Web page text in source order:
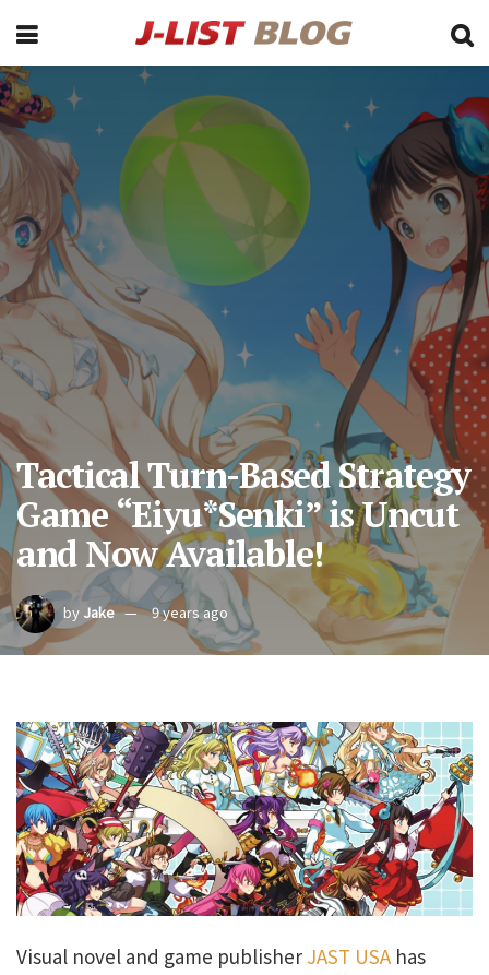
Tactical Turn-Based Strategy
Game “Eiyu*Senki” is Uncut
and Now Available!
by Jake 9 years ago
Visual novel and game publisher JAST USA has